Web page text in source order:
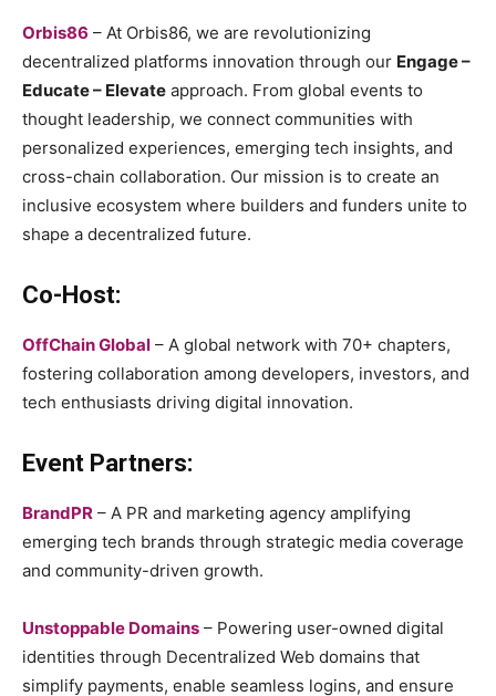
Orbis86 – At Orbis86, we are revolutionizing
decentralized platforms innovation through our Engage –
Educate – Elevate approach. From global events to
thought leadership, we connect communities with
personalized experiences, emerging tech insights, and
cross-chain collaboration. Our mission is to create an
inclusive ecosystem where builders and funders unite to
shape a decentralized future.
Co-Host:
OffChain Global – A global network with 70+ chapters,
fostering collaboration among developers, investors, and
tech enthusiasts driving digital innovation.
Event Partners:
BrandPR – A PR and marketing agency amplifying
emerging tech brands through strategic media coverage
and community-driven growth.
Unstoppable Domains – Powering user-owned digital
identities through Decentralized Web domains that
simplify payments, enable seamless logins, and ensure